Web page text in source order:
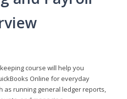
course will help you
Online for everyday
as running general ledger reports,